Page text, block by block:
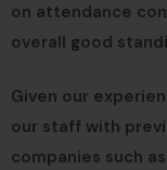
on attendance
overall good
Given our
our staff with
companies such